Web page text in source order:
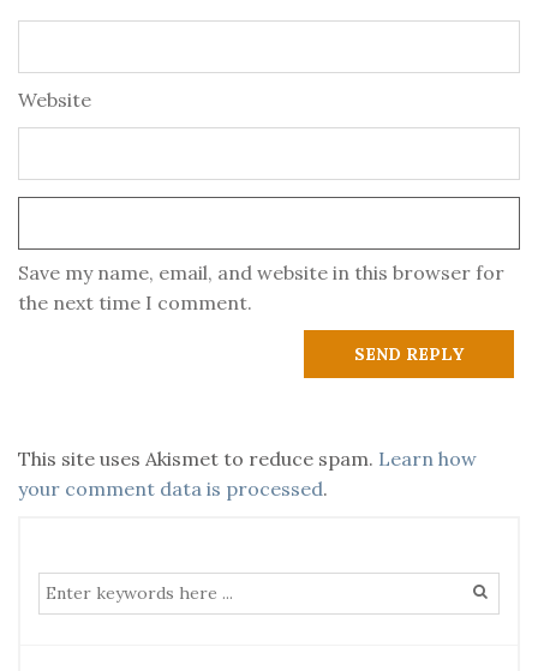
Website
Save my name, email, and website in this browser for
the next time I comment.
This site uses Akismet to reduce spam. Learn how
your comment data is processed.